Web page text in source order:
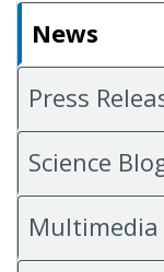
News
Press
Science
Multimedia